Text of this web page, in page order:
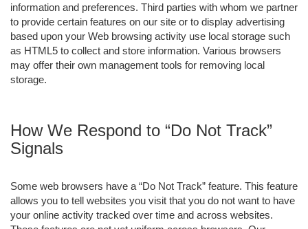
information and preferences. Third parties with whom we partner
to provide certain features on our site or to display advertising
based upon your Web browsing activity use local storage such
as HTML5 to collect and store information. Various browsers
may offer their own management tools for removing local
storage.
How We Respond to “Do Not Track”
Signals
Some web browsers have a “Do Not Track” feature. This feature
allows you to tell websites you visit that you do not want to have
your online activity tracked over time and across websites.